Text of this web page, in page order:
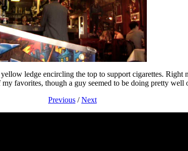
ledge encircling the top to support cigarettes.
favorites, though a guy seemed to be doing pretty well
Previous /Next